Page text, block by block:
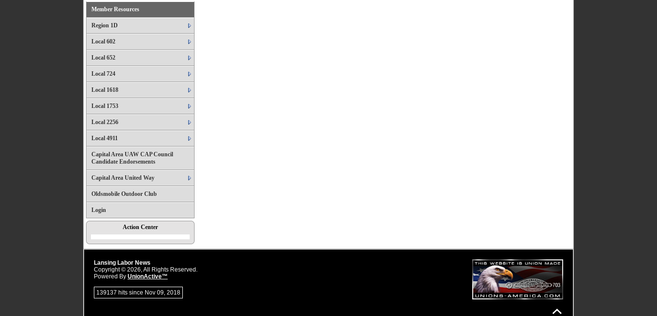
Member Resources
Region 1D
Local 602
Local 652
Local 724
Local 1618
Local 1753
Local 2256
Local 4911
Capital Area UAW CAP Council
Candidate Endorsements
Capital Area United Way
Oldsmobile Outdoor Club
Login
Action Center
Lansing Labor News
Copyright © 2026, All Rights Reserved.
Powered By UnionActive™
139137 hits since Nov 09, 2018